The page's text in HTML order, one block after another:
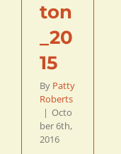
ton
_20
15
By Patty
Roberts
| Octo
ber 6th,
2016